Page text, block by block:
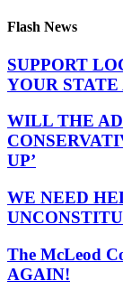
Flash News
SUPPORT
YOUR
WILL THE
UP’
WE NEED
The McLeod
AGAIN!